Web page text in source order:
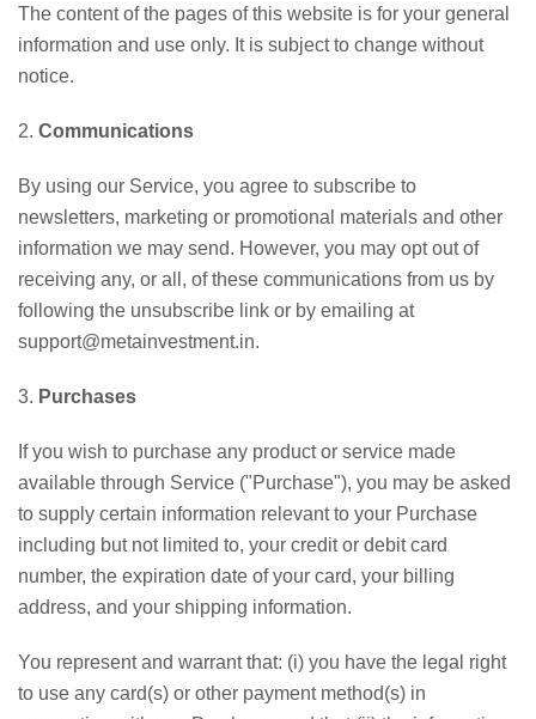
The content of the pages of this website is for your general
information and use only. It is subject to change without
notice.
2. Communications
By using our Service, you agree to subscribe to
newsletters, marketing or promotional materials and other
information we may send. However, you may opt out of
receiving any, or all, of these communications from us by
following the unsubscribe link or by emailing at
support@metainvestment.in.
3. Purchases
If you wish to purchase any product or service made
available through Service ("Purchase"), you may be asked
to supply certain information relevant to your Purchase
including but not limited to, your credit or debit card
number, the expiration date of your card, your billing
address, and your shipping information.
You represent and warrant that: (i) you have the legal right
to use any card(s) or other payment method(s) in